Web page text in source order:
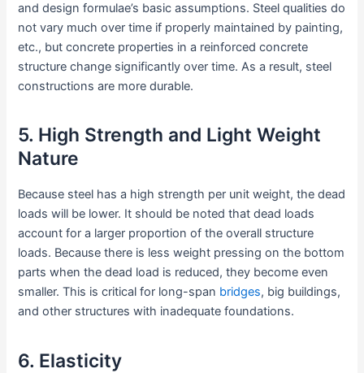
and design formulae’s basic assumptions. Steel qualities do
not vary much over time if properly maintained by painting,
etc., but concrete properties in a reinforced concrete
structure change significantly over time. As a result, steel
constructions are more durable.
5. High Strength and Light Weight
Nature
Because steel has a high strength per unit weight, the dead
loads will be lower. It should be noted that dead loads
account for a larger proportion of the overall structure
loads. Because there is less weight pressing on the bottom
parts when the dead load is reduced, they become even
smaller. This is critical for long-span bridges, big buildings,
and other structures with inadequate foundations.
6. Elasticity